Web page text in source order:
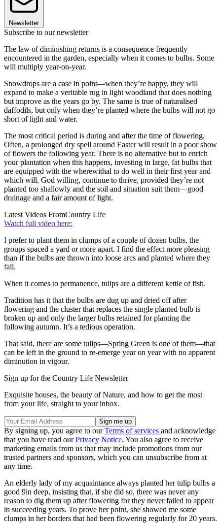
Newsletter
Subscribe to our newsletter
The law of diminishing returns is a consequence frequently
encountered in the garden, especially when it comes to bulbs. Some
will multiply year-on-year.
Snowdrops are a case in point—when they’re happy, they will
expand to make a veritable rug in light woodland that does nothing
but improve as the years go by. The same is true of naturalised
daffodils, but only when they’re planted where the bulbs will not go
short of light and water.
The most critical period is during and after the time of flowering.
Often, a prolonged dry spell around Easter will result in a poor show
of flowers the following year. There is no alternative but to enrich
your plantation when this happens, investing in large, fat bulbs that
are equipped with the wherewithal to do well in their first year and
which will, God willing, continue to thrive, provided they’re not
planted too shallowly and the soil and situation suit them—good
drainage and a fair amount of light.
Latest Videos FromCountry Life
Watch full video here:
I prefer to plant them in clumps of a couple of dozen bulbs, the
groups spaced a yard or more apart. I find the effect more pleasing
than if the bulbs are thrown into loose arcs and planted where they
fall.
When it comes to permanence, tulips are a different kettle of fish.
Tradition has it that the bulbs are dug up and dried off after
flowering and the cluster that replaces the single planted bulb is
broken up and only the larger bulbs retained for planting the
following autumn. It’s a tedious operation.
That said, there are some tulips—Spring Green is one of them—that
can be left in the ground to re-emerge year on year with no apparent
diminution in vigour.
Sign up for the Country Life Newsletter
Exquisite houses, the beauty of Nature, and how to get the most
from your life, straight to your inbox.
By signing up, you agree to ourTerms of services and acknowledge
that you have read ourPrivacy Notice. You also agree to receive
marketing emails from us that may include promotions from our
trusted partners and sponsors, which you can unsubscribe from at
any time.
An elderly lady of my acquaintance always planted her tulip bulbs a
good 9in deep, insisting that, if she did so, there was never any
reason to dig them up after flowering for they never failed to appear
in succeeding years. To prove her point, she showed me some
clumps in her borders that had been flowering regularly for 20 years.